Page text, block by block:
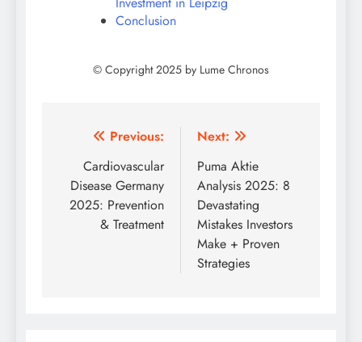
Conclusion
Post
navigation
Previous:
Cardiovascular
Disease Germany
2025: Prevention
& Treatment
Next:
Puma Aktie
Analysis 2025: 8
Devastating
Mistakes Investors
Make + Proven
Strategies